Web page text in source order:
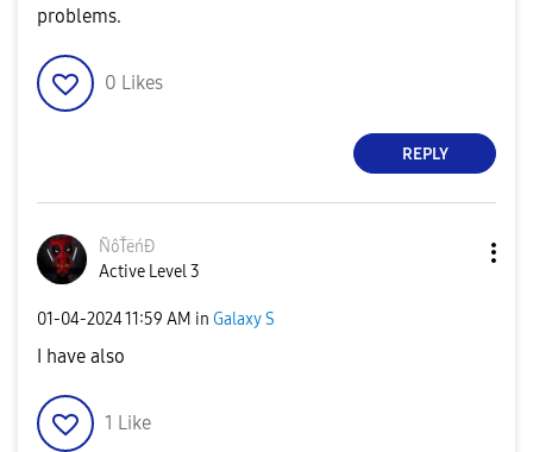
problems.
0 Likes
REPLY
ÑôŤëńĐ
Active Level 3
‎01-04-202411:59 AM in Galaxy S
I have also
1 Like